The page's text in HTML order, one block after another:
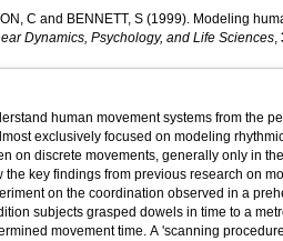
C and BENNETT, S (1999). Modeling
Dynamics, Psychology, and Life Sciences,
human movement systems from the
exclusively focused on modeling
on discrete movements, generally only in
the key findings from previous research on
on the coordination observed in a
subjects grasped dowels in time to a
movement time. A 'scanning